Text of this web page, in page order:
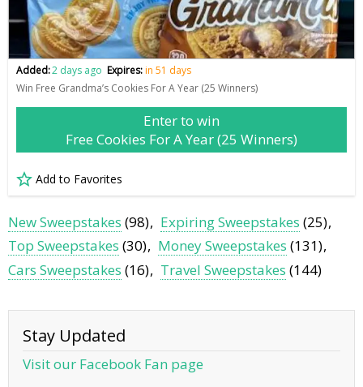
Added:2 days ago Expires:in 51 days
Win Free Grandma’s Cookies For A Year (25 Winners)
Enter to win
Free Cookies For A Year (25 Winners)
Add to Favorites
New Sweepstakes (98) Expiring Sweepstakes (25)
Top Sweepstakes (30) Money Sweepstakes (131)
Cars Sweepstakes (16) Travel Sweepstakes (144)
Stay Updated
Visit our Facebook Fan page